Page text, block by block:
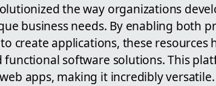
the way organizations
business needs. By enabling both
create applications, these
functional software solutions. This
apps, making it incredibly versatile.